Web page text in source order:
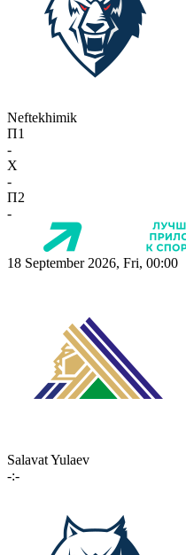
Neftekhimik
П1
-
X
-
П2
-
18 September 2026, Fri, 00:00
Salavat Yulaev
-:-